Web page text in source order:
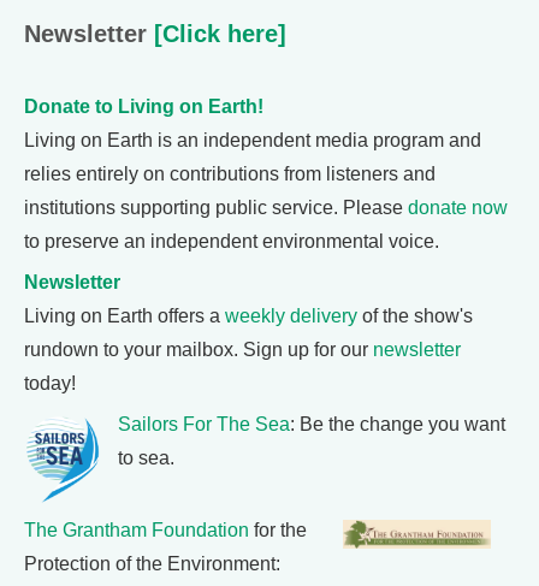
Newsletter [Click here]
Donate to Living on Earth!
Living on Earth is an independent media program and
relies entirely on contributions from listeners and
institutions supporting public service. Please donate now
to preserve an independent environmental voice.
Newsletter
Living on Earth offers a weekly delivery of the show's
rundown to your mailbox. Sign up for our newsletter
today!
Sailors For The Sea: Be the change you want
to sea.
The Grantham Foundation for the
Protection of the Environment: